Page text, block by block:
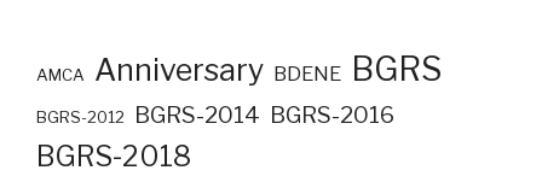
AMCA Anniversary BDENE BGRS
BGRS-2012 BGRS-2014 BGRS-2016
BGRS-2018